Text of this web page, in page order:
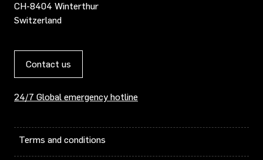
CH-8404 Winterthur
Switzerland
Contact us
24/7 Global emergency hotline
Terms and conditions